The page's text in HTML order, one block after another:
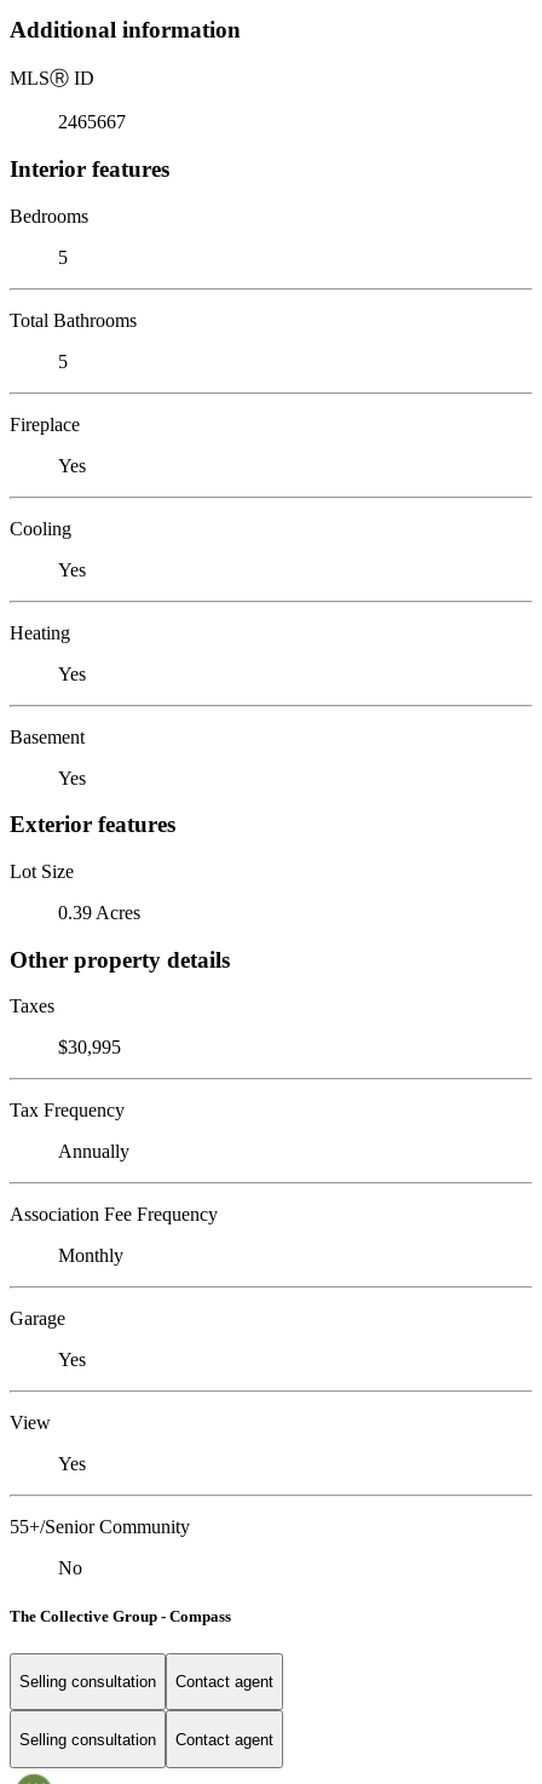
Additional information
MLSⓇ ID
2465667
Interior features
Bedrooms
5
Total Bathrooms
5
Fireplace
Yes
Cooling
Yes
Heating
Yes
Basement
Yes
Exterior features
Lot Size
0.39 Acres
Other property details
Taxes
$30,995
Tax Frequency
Annually
Association Fee Frequency
Monthly
Garage
Yes
View
Yes
55+/Senior Community
No
The Collective Group - Compass
Selling consultation Contact agent
Selling consultation Contact agent